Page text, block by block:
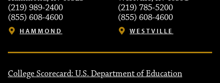
(219) 989-2400
(855) 608-4600
HAMMOND
(219) 785-5200
(855) 608-4600
WESTVILLE
College Scorecard: U.S. Department of Education